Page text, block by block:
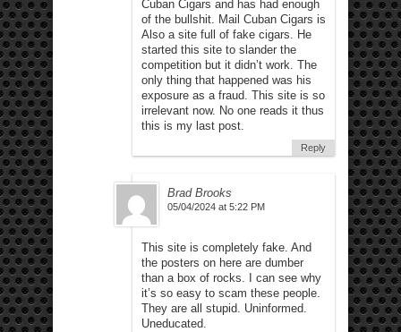
Cuban Cigars and has had enough
of the bullshit. Mail Cuban Cigars is
Also a site full of fake cigars. He
started this site to slander the
competition but it didn’t work. The
only thing that happened was his
exposure as a fraud. This site is so
irrelevant now. No one reads it thus
this is my last post.
Reply
Brad Brooks
05/04/2024 at 5:22 PM
This site is completely fake. And
the posters on here are dumber
than a box of rocks. I can see why
it’s so easy to scam these people.
They are all stupid. Uninformed.
Uneducated.